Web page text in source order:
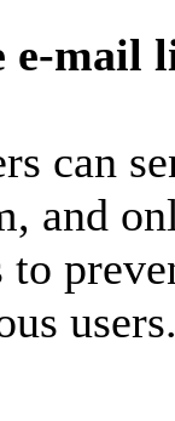
mail
can
and